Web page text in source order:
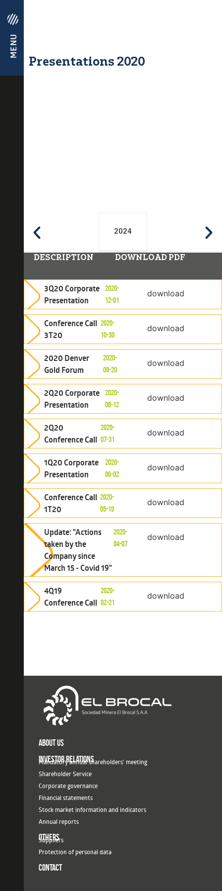
Presentations 2020
2024
DESCRIPTION DOWNLOAD PDF
3Q20 Corporate
Presentation
2020-
12-01
download
Conference Call
3T20
2020-
10-30
download
2020 Denver
Gold Forum
2020-
09-20
download
2Q20 Corporate
Presentation
2020-
08-12
download
2Q20
Conference Call
2020-
07-31
download
1Q20 Corporate
Presentation
2020-
06-02
download
Conference Call
1T20
2020-
05-19
download
Update: "Actions
taken by the
Company since
March 15 - Covid 19"
2020-
04-07
download
4Q19
Conference Call
2020-
02-21
download
ABOUT US
INVESTOR RELATIONS
Mandatory annual shareholders' meeting
Shareholder Service
Corporate governance
Financial statements
Stock market information and indicators
Annual reports
OTHERS
Suppliers
Protection of personal data
CONTACT